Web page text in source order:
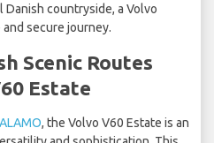
countryside, a Volvo
secure journey.
Scenic Routes
Estate
ALAMO, the Volvo V60 Estate is an